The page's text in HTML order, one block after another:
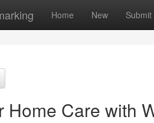
Home New Submit
Home Care with